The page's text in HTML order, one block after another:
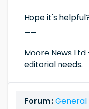
Hope it's
Moore News Ltd
editorial needs.
Forum :General